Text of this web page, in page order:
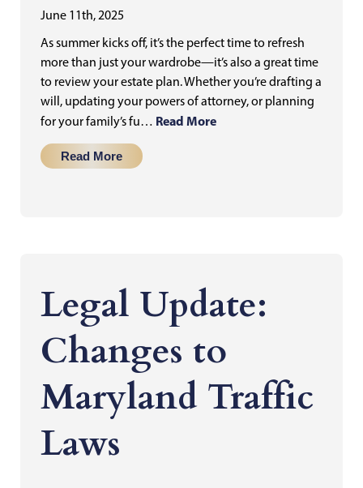
June 11th, 2025
As summer kicks off, it’s the perfect time to refresh
more than just your wardrobe—it’s also a great time
to review your estate plan. Whether you’re drafting a
will, updating your powers of attorney, or planning
for your family’s fu… Read More
Read More
Legal Update:
Changes to
Maryland Traffic
Laws